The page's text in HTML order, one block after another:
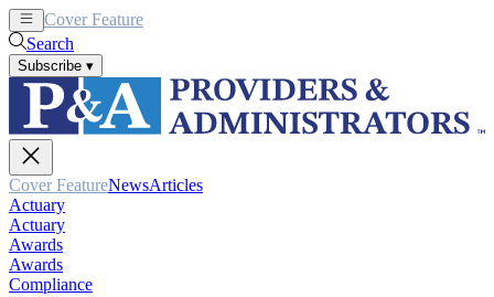
Cover Feature
Search
Subscribe ▾
Cover FeatureNewsArticles
Actuary
Actuary
Awards
Awards
Compliance